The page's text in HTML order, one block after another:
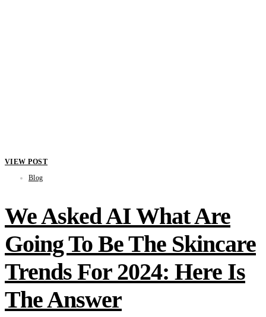
VIEW POST
Blog
We Asked AI What Are
Going To Be The Skincare
Trends For 2024: Here Is
The Answer